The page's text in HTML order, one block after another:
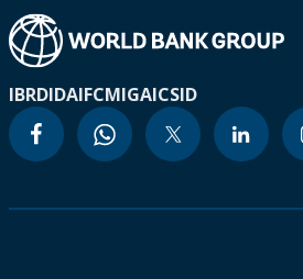
IBRDIDAIFCMIGAICSID